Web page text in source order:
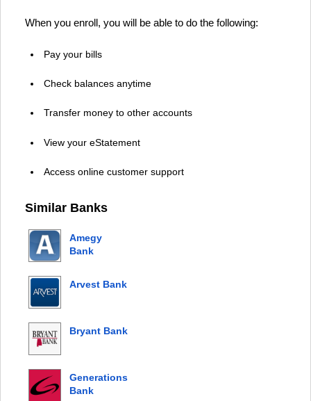
When you enroll, you will be able to do the following:
Pay your bills
Check balances anytime
Transfer money to other accounts
View your eStatement
Access online customer support
Similar Banks
Amegy
Bank
Arvest Bank
Bryant Bank
Generations
Bank